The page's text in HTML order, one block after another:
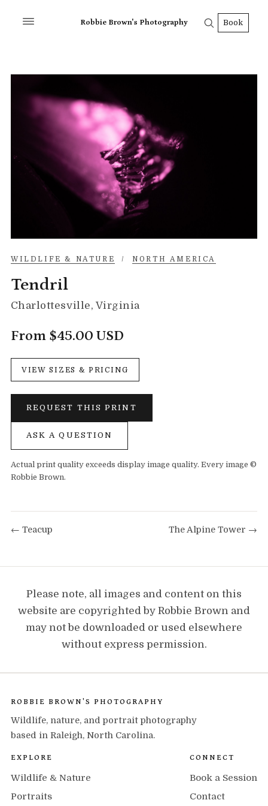
Robbie Brown's Photography Book
WILDLIFE & NATURE / NORTH AMERICA
Tendril
Charlottesville, Virginia
From $45.00 USD
VIEW SIZES & PRICING
REQUEST THIS PRINT
ASK A QUESTION
Actual print quality exceeds display image quality. Every image ©
Robbie Brown.
← Teacup The Alpine Tower →
Please note, all images and content on this
website are copyrighted by Robbie Brown and
may not be downloaded or used elsewhere
without express permission.
ROBBIE BROWN'S PHOTOGRAPHY
Wildlife, nature, and portrait photography
based in Raleigh, North Carolina.
EXPLORE
Wildlife & Nature
Portraits
CONNECT
Book a Session
Contact